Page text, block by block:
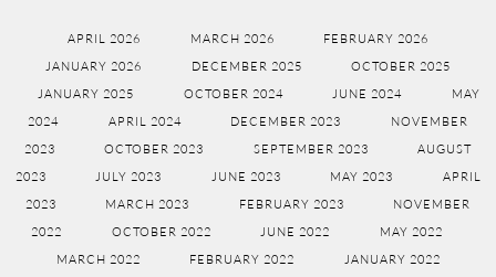
APRIL 2026 MARCH 2026
FEBRUARY 2026
JANUARY 2026
DECEMBER 2025
OCTOBER 2025
JANUARY 2025
OCTOBER 2024 JUNE 2024
MAY
2024
APRIL 2024 DECEMBER 2023
NOVEMBER
2023
OCTOBER 2023 SEPTEMBER 2023
AUGUST
2023
JULY 2023 JUNE 2023 MAY 2023
APRIL
2023
MARCH 2023 FEBRUARY 2023
NOVEMBER
2022
OCTOBER 2022 JUNE 2022
MAY 2022
MARCH 2022
FEBRUARY 2022 JANUARY 2022